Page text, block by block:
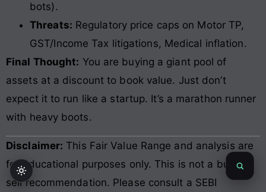
bots).
Threats: Regulatory price caps on Motor TP,
GST/Income Tax litigations, Medical inflation.
Final Thought: You are buying a giant pool of
assets at a discount to book value. Just don’t
expect it to run like a startup. It’s a marathon runner
with heavy boots.
Disclaimer: This Fair Value Range and analysis are
for educational purposes only. This is not a buy or
sell recommendation. Please consult a SEBI